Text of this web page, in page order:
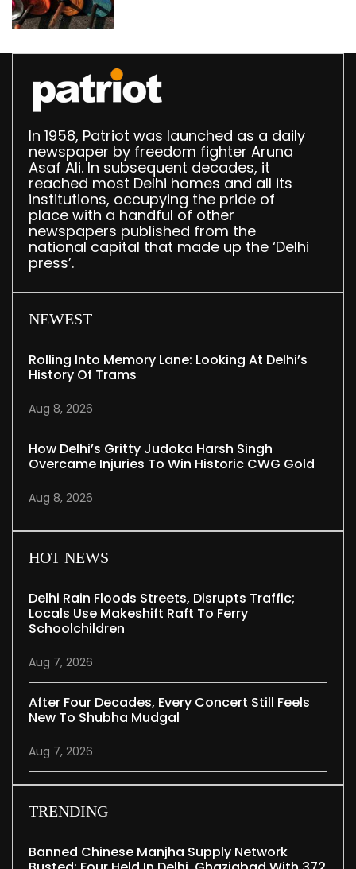
372 reels
In 1958, Patriot was launched as a daily
newspaper by freedom fighter Aruna
Asaf Ali. In subsequent decades, it
reached most Delhi homes and all its
institutions, occupying the pride of
place with a handful of other
newspapers published from the
national capital that made up the ‘Delhi
press’.
NEWEST
Rolling Into Memory Lane: Looking At Delhi’s
History Of Trams
Aug 8, 2026
How Delhi’s Gritty Judoka Harsh Singh
Overcame Injuries To Win Historic CWG Gold
Aug 8, 2026
HOT NEWS
Delhi Rain Floods Streets, Disrupts Traffic;
Locals Use Makeshift Raft To Ferry
Schoolchildren
Aug 7, 2026
After Four Decades, Every Concert Still Feels
New To Shubha Mudgal
Aug 7, 2026
TRENDING
Banned Chinese Manjha Supply Network